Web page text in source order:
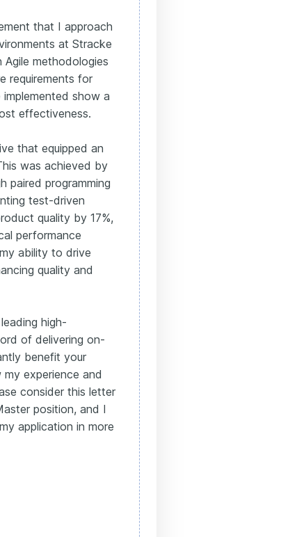
that I approach
at Stracke
methodologies
requirements for
show a
effectiveness.
that equipped an
was achieved by
paired programming
test-driven
quality by 17%,
performance
ability to drive
quality and
high-
of delivering on-
benefit your
experience and
consider this letter
position, and I
application in more